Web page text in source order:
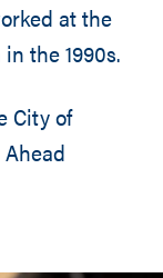
at the
the 1990s.
City of